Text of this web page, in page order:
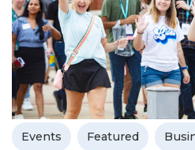
Events Featured